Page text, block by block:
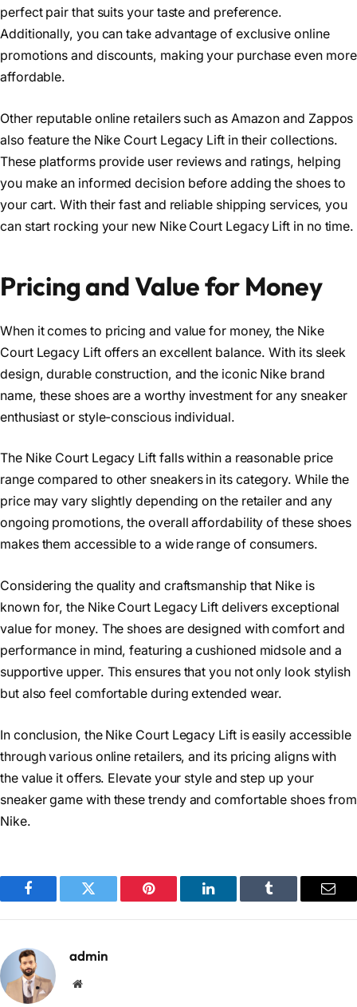
perfect pair that suits your taste and preference.
Additionally, you can take advantage of exclusive online
promotions and discounts, making your purchase even more
affordable.
Other reputable online retailers such as Amazon and Zappos
also feature the Nike Court Legacy Lift in their collections.
These platforms provide user reviews and ratings, helping
you make an informed decision before adding the shoes to
your cart. With their fast and reliable shipping services, you
can start rocking your new Nike Court Legacy Lift in no time.
Pricing and Value for Money
When it comes to pricing and value for money, the Nike
Court Legacy Lift offers an excellent balance. With its sleek
design, durable construction, and the iconic Nike brand
name, these shoes are a worthy investment for any sneaker
enthusiast or style-conscious individual.
The Nike Court Legacy Lift falls within a reasonable price
range compared to other sneakers in its category. While the
price may vary slightly depending on the retailer and any
ongoing promotions, the overall affordability of these shoes
makes them accessible to a wide range of consumers.
Considering the quality and craftsmanship that Nike is
known for, the Nike Court Legacy Lift delivers exceptional
value for money. The shoes are designed with comfort and
performance in mind, featuring a cushioned midsole and a
supportive upper. This ensures that you not only look stylish
but also feel comfortable during extended wear.
In conclusion, the Nike Court Legacy Lift is easily accessible
through various online retailers, and its pricing aligns with
the value it offers. Elevate your style and step up your
sneaker game with these trendy and comfortable shoes from
Nike.
Facebook Twitter Pinterest LinkedIn Tumblr
admin
Website